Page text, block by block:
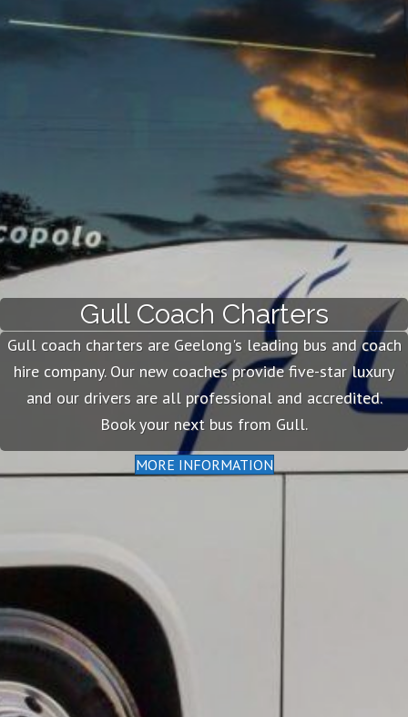
Gull Coach Charters
Gull coach charters are Geelong's leading bus and coach
hire company. Our new coaches provide five-star luxury
and our drivers are all professional and accredited.
Book your next bus from Gull.
MORE INFORMATION